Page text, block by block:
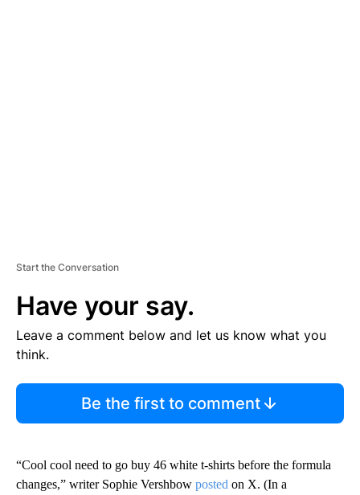
Start the Conversation
Have your say.
Leave a comment below and let us know what you
think.
Be the first to comment
“Cool cool need to go buy 46 white t-shirts before the formula
changes,” writer Sophie Vershbow posted on X. (In a